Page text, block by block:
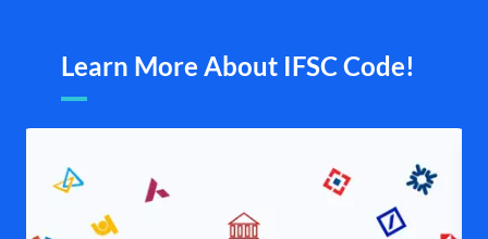
Learn More About IFSC Code!